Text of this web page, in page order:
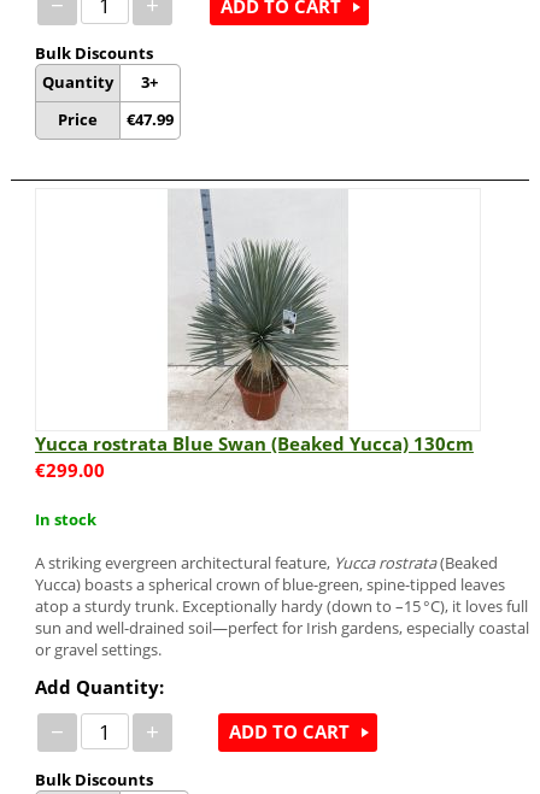
Bulk Discounts
Quantity
Price
3+
€47.99
ADD TO CART
Yucca rostrata Blue Swan (Beaked Yucca) 130cm
€299.00
In stock
A striking evergreen architectural feature, Yucca rostrata(Beaked
Yucca) boasts a spherical crown of blue-green, spine-tipped leaves
atop a sturdy trunk. Exceptionally hardy (down to –15 °C), it loves full
sun and well-drained soil—perfect for Irish gardens, especially coastal
or gravel settings.
Add Quantity:
− +
Bulk Discounts
ADD TO CART